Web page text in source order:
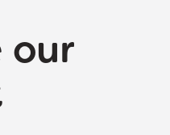
our